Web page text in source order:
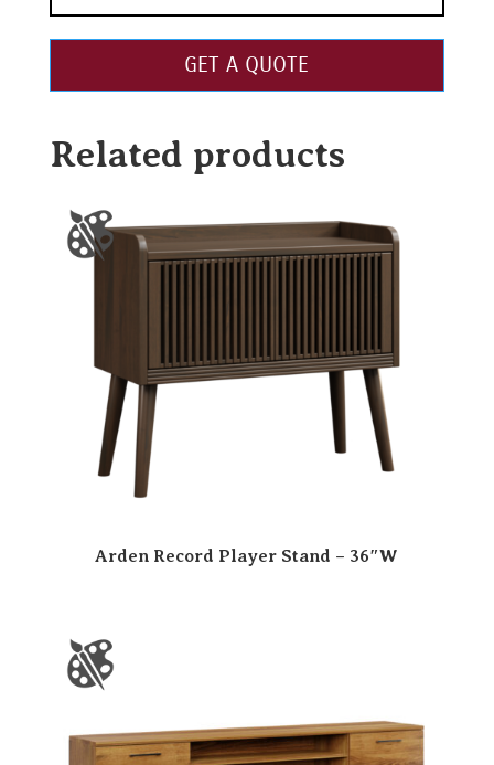
GET A QUOTE
Related products
Arden Record Player Stand – 36″W